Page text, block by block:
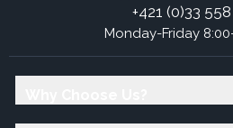
+421 (0)33
Monday-Friday